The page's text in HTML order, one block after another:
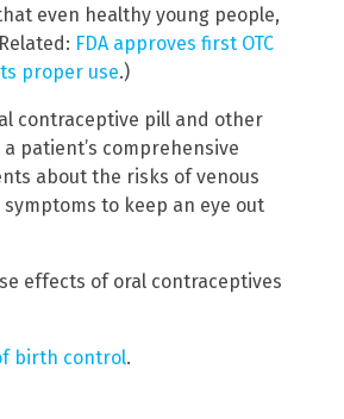
even healthy young people,
FDA approves first OTC
proper use.)
contraceptive pill and other
patient’s comprehensive
about the risks of venous
to keep an eye out
effects of oral contraceptives
birth control.